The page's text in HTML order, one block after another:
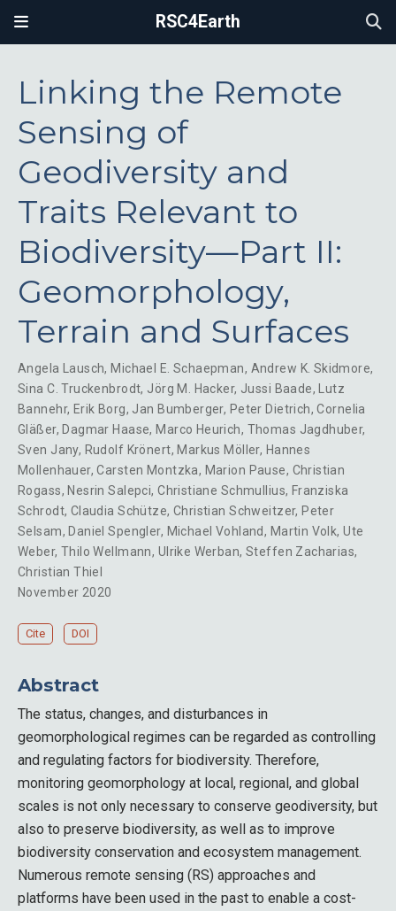
RSC4Earth
Linking the Remote
Sensing of
Geodiversity and
Traits Relevant to
Biodiversity—Part II:
Geomorphology,
Terrain and Surfaces
Angela Lausch, Michael E. Schaepman, Andrew K. Skidmore,
Sina C. Truckenbrodt, Jörg M. Hacker, Jussi Baade, Lutz
Bannehr, Erik Borg, Jan Bumberger, Peter Dietrich,Cornelia
Gläßer, Dagmar Haase, Marco Heurich, Thomas Jagdhuber,
Sven Jany, Rudolf Krönert, Markus Möller, Hannes
Mollenhauer,Carsten Montzka, Marion Pause, Christian
Rogass, Nesrin Salepci,Christiane Schmullius, Franziska
Schrodt, Claudia Schütze, Christian Schweitzer, Peter
Selsam, Daniel Spengler, Michael Vohland, Martin Volk,Ute
Weber, Thilo Wellmann, Ulrike Werban, Steffen Zacharias,
Christian Thiel
November 2020
Cite DOI
Abstract
The status, changes, and disturbances in
geomorphological regimes can be regarded as controlling
and regulating factors for biodiversity. Therefore,
monitoring geomorphology at local, regional, and global
scales is not only necessary to conserve geodiversity, but
also to preserve biodiversity, as well as to improve
biodiversity conservation and ecosystem management.
Numerous remote sensing (RS) approaches and
platforms have been used in the past to enable a cost-